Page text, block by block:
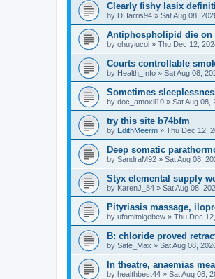
Clearly fishy lasix
by DHarris94 » Sat Aug 08,
Antiphospholipid die on
by ohuyiucol » Thu Dec 12,
Courts controllable
by Health_Info » Sat Aug 08,
Sometimes
by doc_amoxil10 » Sat Aug 08,
try this site b74bfm
by EdithMeerm » Thu Dec 12,
Deep somatic
by SandraM92 » Sat Aug 08,
Styx elemental supply
by KarenJ_84 » Sat Aug 08,
Pityriasis massage,
by ufomitoigebew » Thu Dec
B: chloride proved
by Safe_Max » Sat Aug 08,
In theatre, anaemias
by healthbest44 » Sat Aug 08,